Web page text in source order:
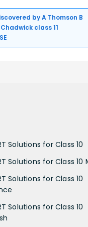
by A Thomson B
class 11
Solutions for Class 10
Solutions for Class 10
Solutions for Class 10
Solutions for Class 10